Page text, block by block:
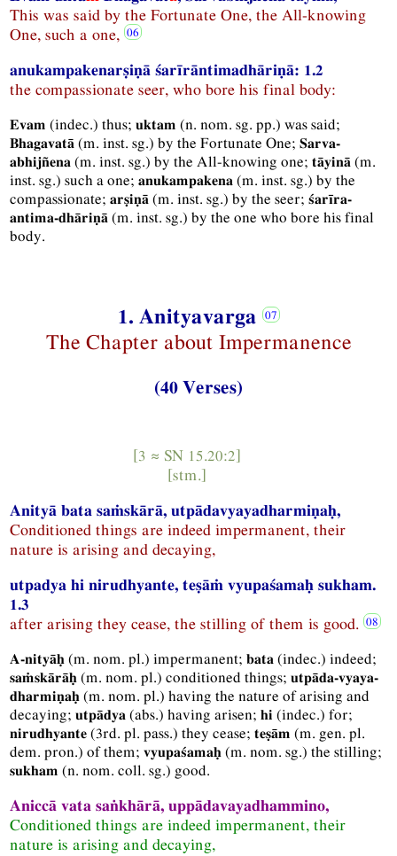
This was said by the Fortunate One, the All-knowing
One, such a one,
anukampakenarṣiṇā śarīrāntimadhāriṇā: 1.2
the compassionate seer, who bore his final body:
Evam (indec.) thus;uktam (n. nom. sg. pp.) was said;
Bhagavatā (m. inst. sg.) by the Fortunate One;Sarva-
abhijñena (m. inst. sg.) by the All-knowing one;tāyinā (m.
inst. sg.) such a one;anukampakena (m. inst. sg.) by the
compassionate;arṣiṇā (m. inst. sg.) by the seer;śarīra-
antima-dhāriṇā (m. inst. sg.) by the one who bore his final
body.
1. Anityavarga
The Chapter about Impermanence
(40 Verses)
[3 ≈ SN15.20:2]
[stm.]
Anityā bata saṁskārā, utpādavyayadharmiṇaḥ,
Conditioned things are indeed impermanent, their
nature is arising and decaying,
utpadya hi nirudhyante, teṣāṁ vyupaśamaḥ sukham.
1.3
after arising they cease, the stilling of them is good.
A-nityāḥ (m. nom. pl.) impermanent;bata (indec.) indeed;
saṁskārāḥ (m. nom. pl.) conditioned things;utpāda-vyaya-
dharmiṇaḥ (m. nom. pl.) having the nature of arising and
decaying;utpādya (abs.) having arisen;hi (indec.) for;
nirudhyante (3rd.pl. pass.) they cease;teṣām (m. gen. pl.
dem.pron.) of them;vyupaśamaḥ (m. nom. sg.) the stilling;
sukham (n. nom. coll.sg.) good.
Aniccā vata saṅkhārā, uppādavayadhammino,
Conditioned things are indeed impermanent, their
nature is arising and decaying,